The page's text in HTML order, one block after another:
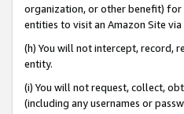
organization, or other benefit) for
entities to visit an Amazon Site via
(h) You will not intercept, record,
entity.
(i) You will not request, collect,
(including any usernames or